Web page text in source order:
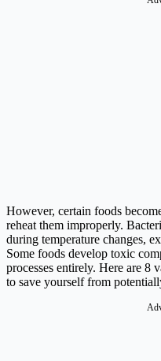
However, certain foods
reheat them improperly.
during temperature changes,
Some foods develop toxic
processes entirely. Here are 8
to save yourself from